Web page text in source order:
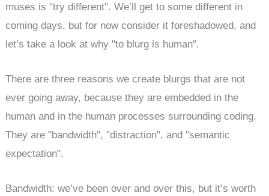
muses is "try different". We’ll get to some different in
coming days, but for now consider it foreshadowed, and
let’s take a look at why "to blurg is human".
There are three reasons we create blurgs that are not
ever going away, because they are embedded in the
human and in the human processes surrounding coding.
They are "bandwidth", "distraction", and "semantic
expectation".
Bandwidth: we’ve been over and over this, but it’s worth